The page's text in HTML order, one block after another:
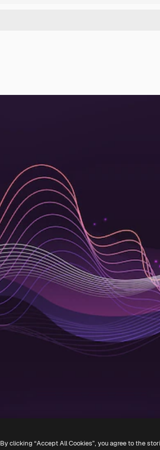
By clicking “Accept All Cookies”, you agree to the